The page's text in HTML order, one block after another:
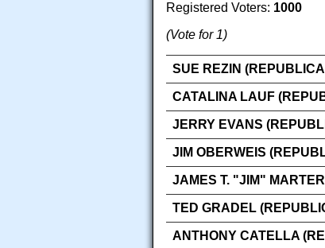
Registered Voters: 1000
(Vote for 1)
SUE REZIN
CATALINA LAUF
JERRY EVANS
JIM OBERWEIS
JAMES T. "JIM"
TED GRADEL
ANTHONY CATELLA